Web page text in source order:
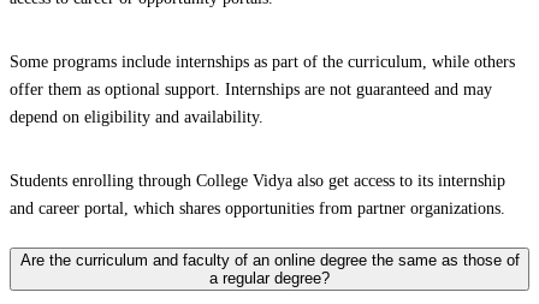
Some programs include internships as part of the curriculum, while others
offer them as optional support. Internships are not guaranteed and may
depend on eligibility and availability.
Students enrolling through College Vidya also get access to its internship
and career portal, which shares opportunities from partner organizations.
Are the curriculum and faculty of an online degree the same as those of
a regular degree?